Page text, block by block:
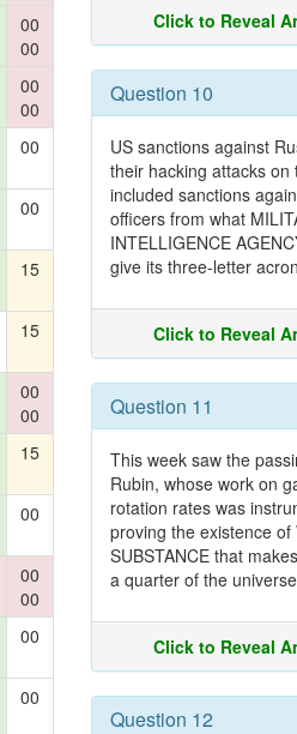
00
00
00
00
00
00
15
15
00
00
15
00
00
00
00
00
Click to Reveal
Question 10
US sanctions against
their hacking attacks on
included sanctions
officers from what
INTELLIGENCE
give its three-letter
Click to Reveal
Question 11
This week saw the
Rubin, whose work on
rotation rates was
proving the existence of
SUBSTANCE that
a quarter of the
Click to Reveal
Question 12